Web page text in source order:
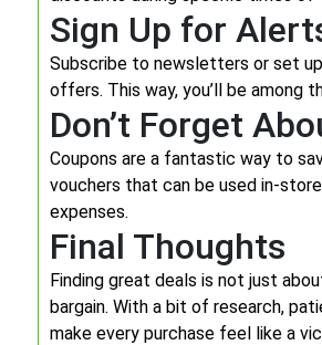
Sign Up for
Subscribe to newsletters or set
offers. This way, you’ll be among
Don’t Forget
Coupons are a fantastic way to
vouchers that can be used in-
expenses.
Final Thoughts
Finding great deals is not just
bargain. With a bit of research,
make every purchase feel like a